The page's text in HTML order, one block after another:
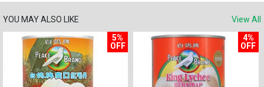
YOU MAY ALSO LIKE
View All
5%
OFF
4%
OFF